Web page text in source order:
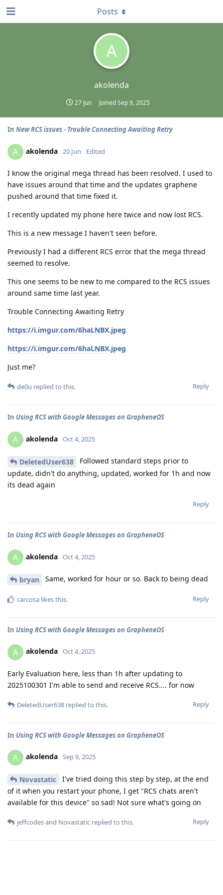
A
akolenda
27 Jun JoinedSep 9, 2025
Posts
In New RCS issues - Trouble Connecting Awaiting Retry
A akolenda 20 Jun Edited
I know the original mega thread has been resolved. I used to
have issues around that time and the updates graphene
pushed around that time fixed it.
I recently updated my phone here twice and now lost RCS.
This is a new message I haven't seen before.
Previously I had a different RCS error that the mega thread
seemed to resolve.
This one seems to be new to me compared to the RCS issues
around same time last year.
Trouble Connecting Awaiting Retry
https://i.imgur.com/6haLNBX.jpeg
https://i.imgur.com/6haLNBX.jpeg
Just me?
Reply
de0u replied to this.
In Using RCS with Google Messages on GrapheneOS
A akolenda Oct 4, 2025
DeletedUser638
Followed standard steps prior to
update, didn't do anything, updated, worked for 1h and now
its dead again
Reply
In Using RCS with Google Messages on GrapheneOS
A akolenda Oct 4, 2025
bryan Same, worked for hour or so. Back to being dead
Reply
carcosa likes this.
In Using RCS with Google Messages on GrapheneOS
A akolenda Oct 4, 2025
Early Evaluation here, less than 1h after updating to
2025100301 I'm able to send and receive RCS.... for now
Reply
DeletedUser638 replied to this.
In Using RCS with Google Messages on GrapheneOS
A akolenda Sep 9, 2025
Novastatic
I've tried doing this step by step, at the end
of it when you restart your phone, I get "RCS chats aren't
available for this device" so sad! Not sure what's going on
Reply
jeffcodesand Novastatic replied to this.